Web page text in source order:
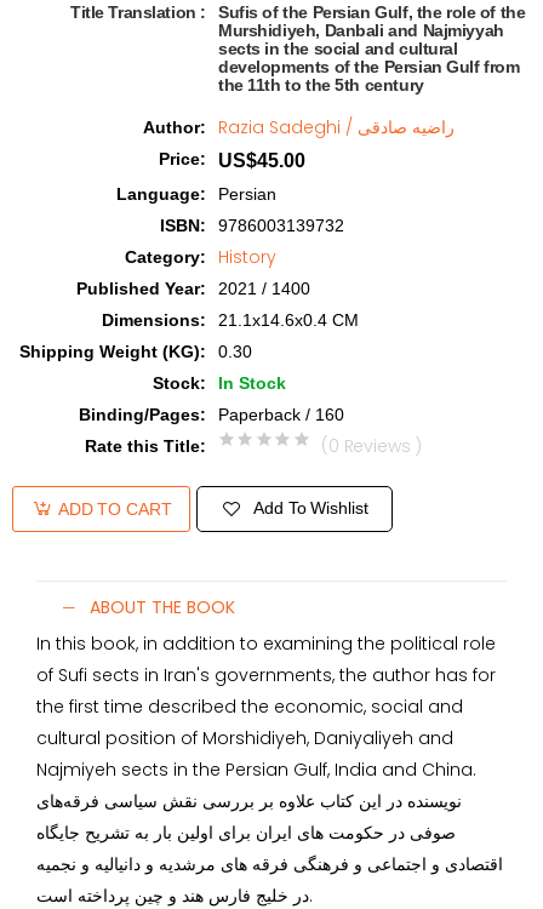
Title Translation :
Sufis of the Persian Gulf, the role of the
Murshidiyeh, Danbali and Najmiyyah
sects in the social and cultural
developments of the Persian Gulf from
the 11th to the 5th century
Author: Razia Sadeghi / راضیه صادقی
Price: US$45.00
Language:
Persian
ISBN:
9786003139732
Category: History
Published Year:
2021 / 1400
Dimensions:
21.1x14.6x0.4 CM
Shipping Weight (KG):
0.30
Stock:
In Stock
Binding/Pages:
Paperback / 160
Rate this Title: (0 Reviews )
ADD TO CART Add To Wishlist
ABOUT THE BOOK
In this book, in addition to examining the political role
of Sufi sects in Iran's governments, the author has for
the first time described the economic, social and
cultural position of Morshidiyeh, Daniyaliyeh and
Najmiyeh sects in the Persian Gulf, India and China.
نویسنده در این کتاب علاوه بر بررسی نقش سیاسی فرقه‌های
صوفی در حکومت های ایران برای اولین بار به تشریح جایگاه
اقتصادی و اجتماعی و فرهنگی فرقه های مرشدیه و دانیالیه و نجمیه
در خلیج فارس هند و چین پرداخته است.